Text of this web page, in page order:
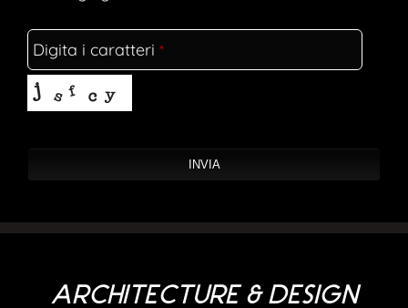
Digita i caratteri *
Company Name *
INVIA
ARCHITECTURE & DESIGN